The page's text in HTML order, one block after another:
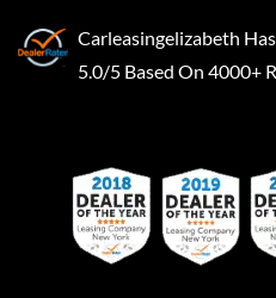
Carleasingelizabeth
5.0/5 Based On 4000+